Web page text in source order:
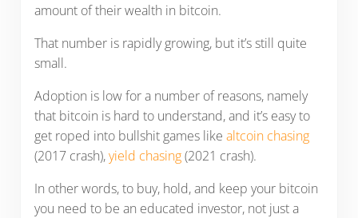
amount of their wealth in bitcoin.
That number is rapidly growing, but it’s still quite
small.
Adoption is low for a number of reasons, namely
that bitcoin is hard to understand, and it’s easy to
get roped into bullshit games like altcoin chasing
(2017 crash),yield chasing(2021 crash).
In other words, to buy, hold, and keep your bitcoin
you need to be an educated investor, not just a